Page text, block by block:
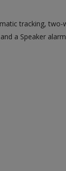
tracking, two-
a Speaker